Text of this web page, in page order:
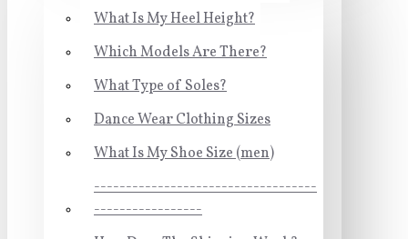
What Is My Heel Height?
Which Models Are There?
What Type of Soles?
Dance Wear Clothing Sizes
What Is My Shoe Size (men)
-----------------------------------
-----------------